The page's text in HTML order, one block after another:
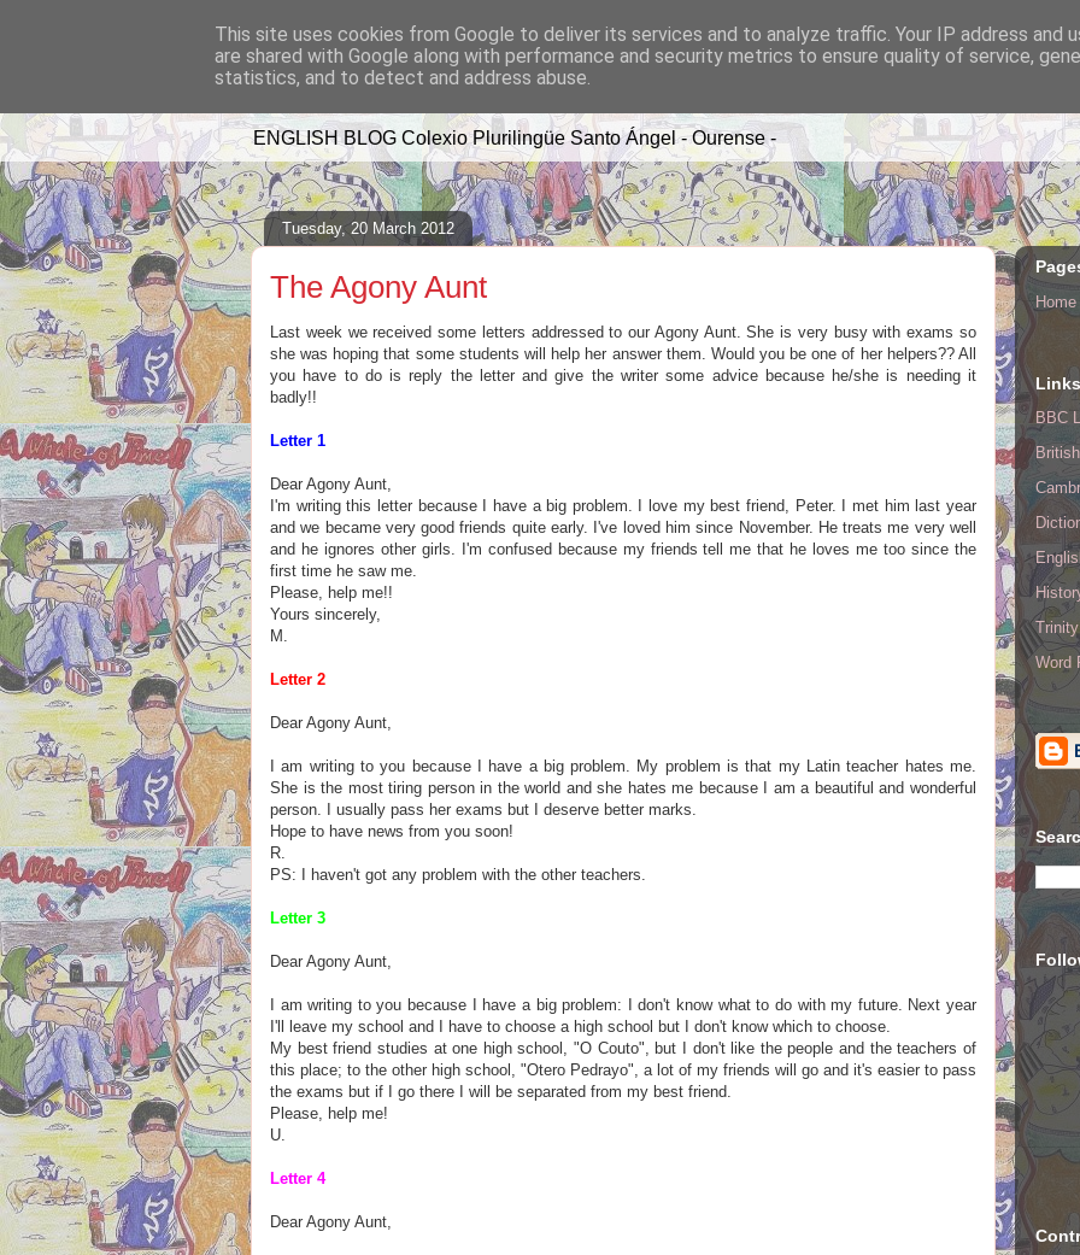
A WHALE OF A TIME
ENGLISH BLOG Colexio Plurilingüe Santo Ángel - Ourense -
Tuesday, 20 March 2012
The Agony Aunt
Last week we received some letters addressed to our Agony Aunt. She is very busy with exams so
she was hoping that some students will help her answer them. Would you be one of her helpers?? All
you have to do is reply the letter and give the writer some advice because he/she is needing it
badly!!
Letter 1
Dear Agony Aunt,
I'm writing this letter because I have a big problem. I love my best friend, Peter. I met him last year
and we became very good friends quite early. I've loved him since November. He treats me very well
and he ignores other girls. I'm confused because my friends tell me that he loves me too since the
first time he saw me.
Please, help me!!
Yours sincerely,
M.
Letter 2
Dear Agony Aunt,
I am writing to you because I have a big problem. My problem is that my Latin teacher hates me.
She is the most tiring person in the world and she hates me because I am a beautiful and wonderful
person. I usually pass her exams but I deserve better marks.
Hope to have news from you soon!
R.
PS: I haven't got any problem with the other teachers.
Letter 3
Dear Agony Aunt,
I am writing to you because I have a big problem: I don't know what to do with my future. Next year
I'll leave my school and I have to choose a high school but I don't know which to choose.
My best friend studies at one high school, "O Couto", but I don't like the people and the teachers of
this place; to the other high school, "Otero Pedrayo", a lot of my friends will go and it's easier to pass
the exams but if I go there I will be separated from my best friend.
Please, help me!
U.
Letter 4
Dear Agony Aunt,
Home
Links
BBC
Word
This site uses cookies from Google to deliver its services and to analyze traffic. Your IP address and
are shared with Google along with performance and security metrics to ensure quality of service,
statistics, and to detect and address abuse.